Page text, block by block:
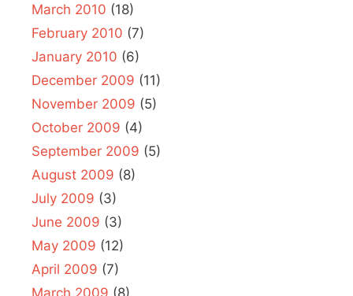
March 2010 (18)
February 2010 (7)
January 2010 (6)
December 2009 (11)
November 2009 (5)
October 2009 (4)
September 2009 (5)
August 2009 (8)
July 2009 (3)
June 2009 (3)
May 2009 (12)
April 2009 (7)
March 2009 (8)